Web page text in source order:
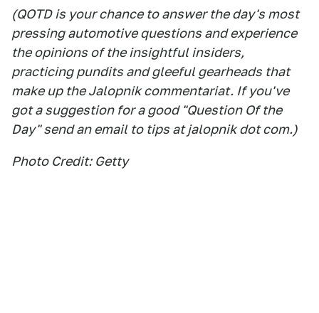
(QOTD is your chance to answer the day's most
pressing automotive questions and experience
the opinions of the insightful insiders,
practicing pundits and gleeful gearheads that
make up the Jalopnik commentariat. If you've
got a suggestion for a good "Question Of the
Day" send an email to tips at jalopnik dot com.)
Photo Credit: Getty